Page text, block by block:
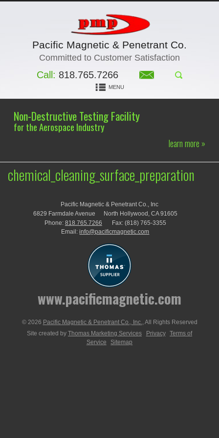
Pacific Magnetic & Penetrant Co.
Committed to Customer Satisfaction
Call: 818.765.7266
MENU
Non-Destructive Testing Facility
for the Aerospace Industry
learn more »
chemical_cleaning_surface_preparation
Pacific Magnetic & Penetrant Co., Inc
6829 Farmdale Avenue
North Hollywood, CA 91605
Phone: 818.765.7266 Fax: (818) 765-3355
Email:info@pacificmagnetic.com
www.pacificmagnetic.com
© 2026 Pacific Magnetic & Penetrant Co., Inc., All Rights Reserved
Site created by Thomas Marketing Services Privacy
Terms of
Service
Sitemap